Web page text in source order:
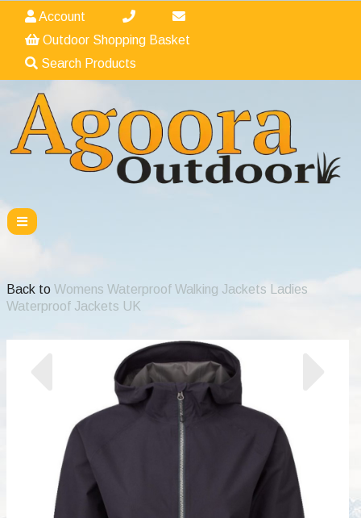
Account
Outdoor Shopping Basket
Search Products
Back to Womens Waterproof Walking Jackets Ladies
Waterproof Jackets UK